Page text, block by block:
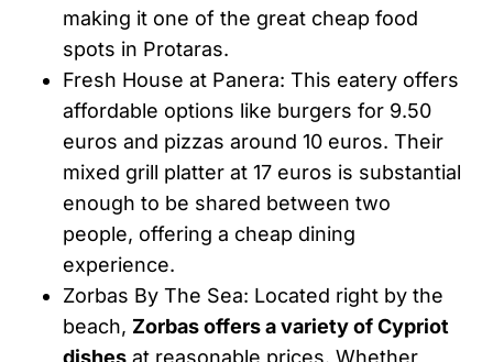
making it one of the great cheap food
spots in Protaras.
Fresh House at Panera: This eatery offers
affordable options like burgers for 9.50
euros and pizzas around 10 euros. Their
mixed grill platter at 17 euros is substantial
enough to be shared between two
people, offering a cheap dining
experience.
Zorbas By The Sea: Located right by the
beach, Zorbas offers a variety of Cypriot
dishesat reasonable prices. Whether